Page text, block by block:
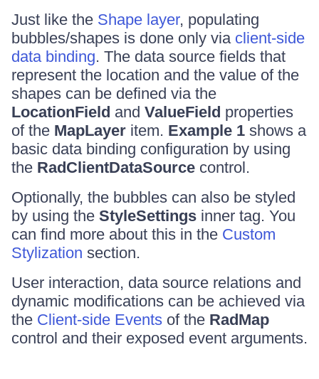
Just like the Shape layer, populating
bubbles/shapes is done only via client-side
data binding. The data source fields that
represent the location and the value of the
shapes can be defined via the
LocationField and ValueField properties
of the MapLayer item. Example 1 shows a
basic data binding configuration by using
the RadClientDataSource control.
Optionally, the bubbles can also be styled
by using the StyleSettings inner tag. You
can find more about this in the Custom
Stylization section.
User interaction, data source relations and
dynamic modifications can be achieved via
the Client-side Events of the RadMap
control and their exposed event arguments.